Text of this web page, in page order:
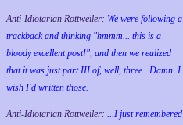
Anti-Idiotarian Rottweiler: We were following a
trackback and thinking "hmmm... this is a
bloody excellent post!", and then we realized
that it was just part III of, well, three...Damn. I
wish I'd written those.
Anti-Idiotarian Rottweiler: ...I just remembered